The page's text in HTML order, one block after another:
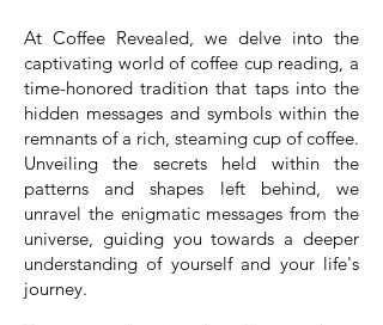
At Coffee Revealed, we delve into the
captivating world of coffee cup reading, a
time-honored tradition that taps into the
hidden messages and symbols within the
remnants of a rich, steaming cup of coffee.
Unveiling the secrets held within the
patterns and shapes left behind, we
unravel the enigmatic messages from the
universe, guiding you towards a deeper
understanding of yourself and your life's
journey.